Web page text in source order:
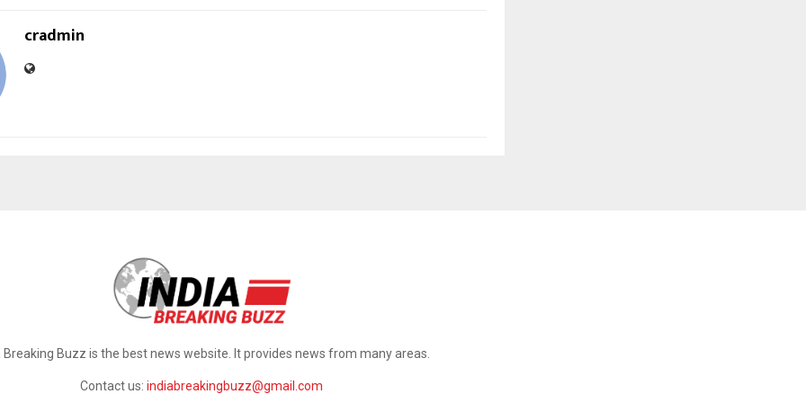
cradmin
Breaking Buzz is the best news website. It provides news from many areas.
Contact us: indiabreakingbuzz@gmail.com